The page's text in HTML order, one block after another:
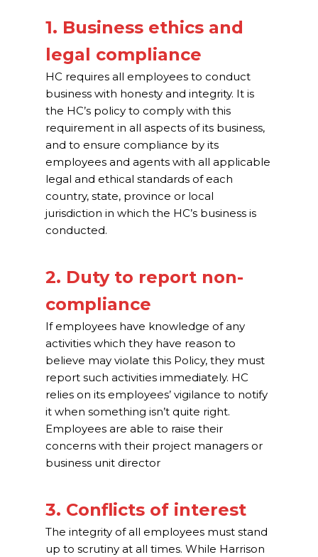
1. Business ethics and
legal compliance
HC requires all employees to conduct
business with honesty and integrity. It is
the HC’s policy to comply with this
requirement in all aspects of its business,
and to ensure compliance by its
employees and agents with all applicable
legal and ethical standards of each
country, state, province or local
jurisdiction in which the HC’s business is
conducted.
2. Duty to report non-
compliance
If employees have knowledge of any
activities which they have reason to
believe may violate this Policy, they must
report such activities immediately. HC
relies on its employees’ vigilance to notify
it when something isn’t quite right.
Employees are able to raise their
concerns with their project managers or
business unit director
3. Conflicts of interest
The integrity of all employees must stand
up to scrutiny at all times. While Harrison